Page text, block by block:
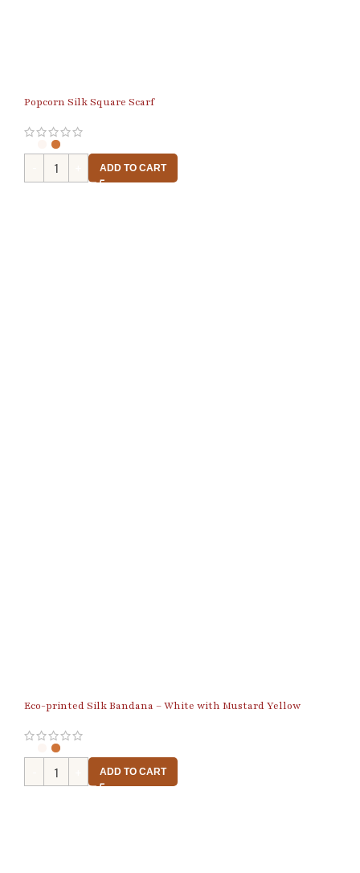
Popcorn Silk Square Scarf
ADD TO CART
Eco-printed Silk Bandana – White with Mustard Yellow
ADD TO CART